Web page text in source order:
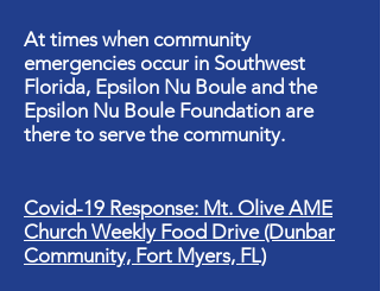
At times when community
emergencies occur in Southwest
Florida, Epsilon Nu Boule and the
Epsilon Nu Boule Foundation are
there to serve the community.
Covid-19 Response: Mt. Olive AME
Church Weekly Food Drive (Dunbar
Community, Fort Myers, FL)